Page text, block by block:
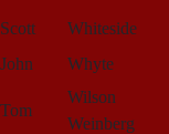
Scott Whiteside
John
Whyte
Tom
Wilson
Weinberg